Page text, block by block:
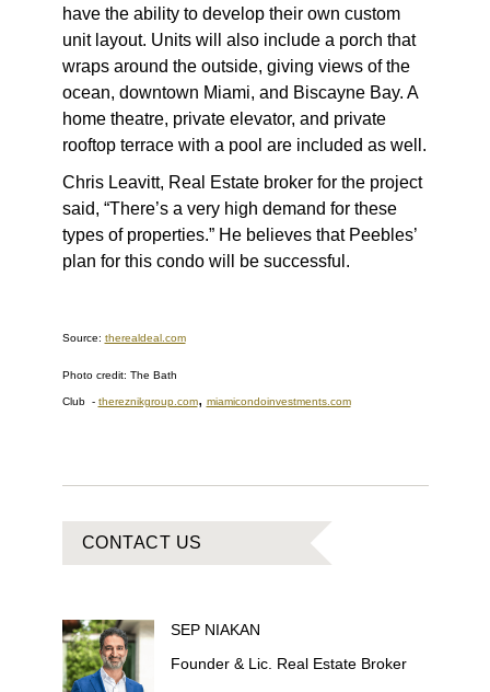
have the ability to develop their own custom
unit layout. Units will also include a porch that
wraps around the outside, giving views of the
ocean, downtown Miami, and Biscayne Bay. A
home theatre, private elevator, and private
rooftop terrace with a pool are included as well.
Chris Leavitt, Real Estate broker for the project
said, “There’s a very high demand for these
types of properties.” He believes that Peebles’
plan for this condo will be successful.
Source: therealdeal.com
Photo credit: The Bath
Club - thereznikgroup.com, miamicondoinvestments.com
CONTACT US
SEP NIAKAN
Founder & Lic. Real Estate Broker